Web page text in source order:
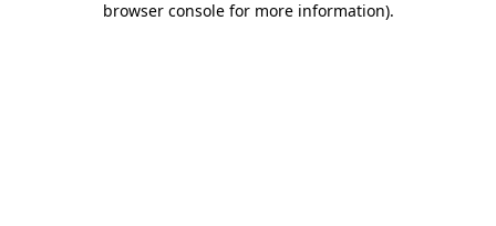
browser console for more information).